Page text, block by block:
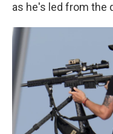
as he's led from the